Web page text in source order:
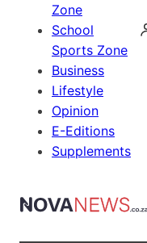
Zone
School
Sports Zone
Business
Lifestyle
Opinion
E-Editions
Supplements